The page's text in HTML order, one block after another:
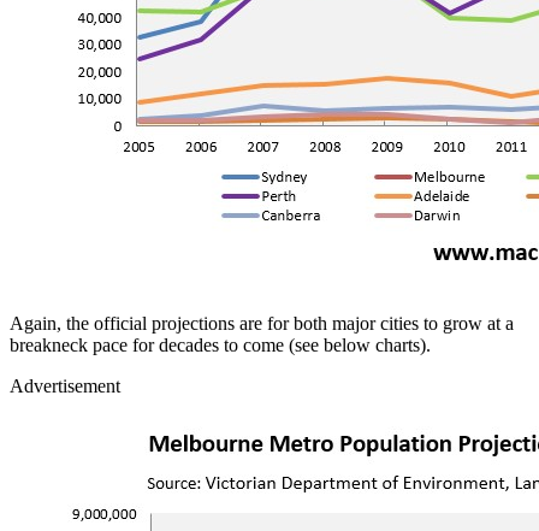
Again, the official projections are for both major cities to grow at a
breakneck pace for decades to come (see below charts).
Advertisement